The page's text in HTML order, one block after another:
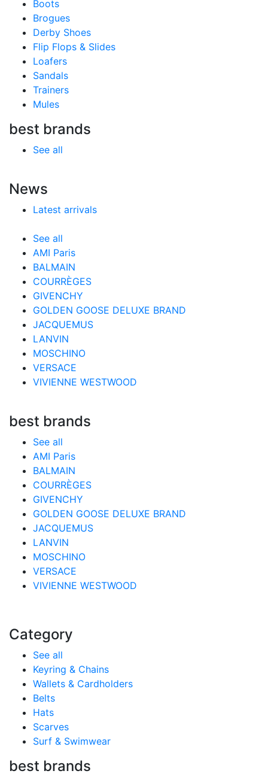
Boots
Brogues
Derby Shoes
Flip Flops & Slides
Loafers
Sandals
Trainers
Mules
best brands
See all
News
Latest arrivals
See all
AMI Paris
BALMAIN
COURRÈGES
GIVENCHY
GOLDEN GOOSE DELUXE BRAND
JACQUEMUS
LANVIN
MOSCHINO
VERSACE
VIVIENNE WESTWOOD
best brands
See all
AMI Paris
BALMAIN
COURRÈGES
GIVENCHY
GOLDEN GOOSE DELUXE BRAND
JACQUEMUS
LANVIN
MOSCHINO
VERSACE
VIVIENNE WESTWOOD
Category
See all
Keyring & Chains
Wallets & Cardholders
Belts
Hats
Scarves
Surf & Swimwear
best brands